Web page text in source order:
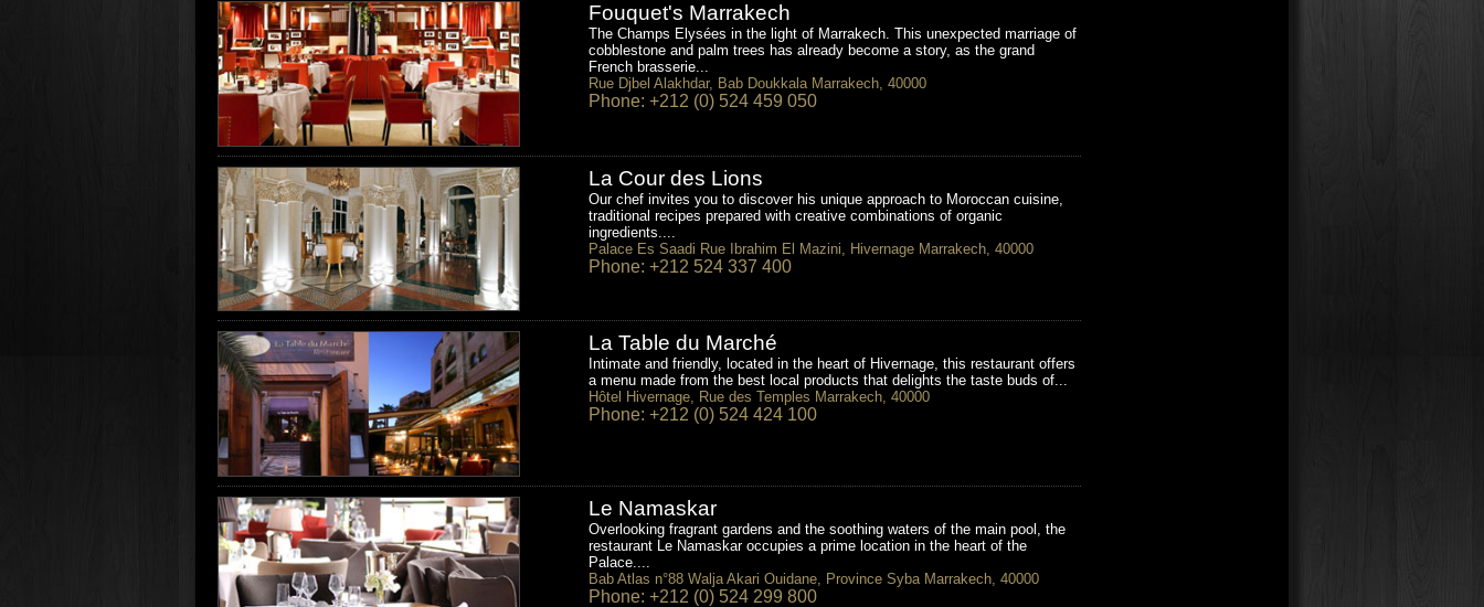
Fouquet's Marrakech
The Champs Elysées in the light of Marrakech. This unexpected marriage of
cobblestone and palm trees has already become a story, as the grand
French brasserie...
Rue Djbel Alakhdar, Bab Doukkala Marrakech, 40000
Phone: +212 (0) 524 459 050
La Cour des Lions
Our chef invites you to discover his unique approach to Moroccan cuisine,
traditional recipes prepared with creative combinations of organic
ingredients....
Palace Es Saadi Rue Ibrahim El Mazini, Hivernage Marrakech, 40000
Phone: +212 524 337 400
La Table du Marché
Intimate and friendly, located in the heart of Hivernage, this restaurant offers
a menu made from the best local products that delights the taste buds of...
Hôtel Hivernage, Rue des Temples Marrakech, 40000
Phone: +212 (0) 524 424 100
Le Namaskar
Overlooking fragrant gardens and the soothing waters of the main pool, the
restaurant Le Namaskar occupies a prime location in the heart of the
Palace....
Bab Atlas n°88 Walja Akari Ouidane, Province Syba Marrakech, 40000
Phone: +212 (0) 524 299 800